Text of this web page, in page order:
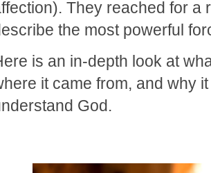
They reached for a
the most powerful
is an in-depth look at
it came from, and why
God.